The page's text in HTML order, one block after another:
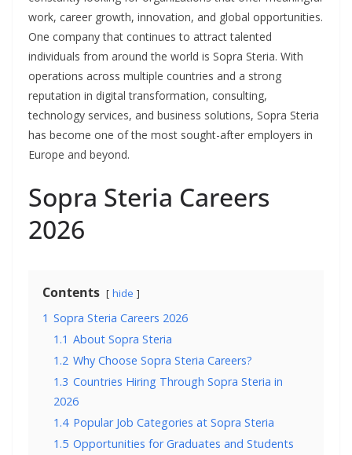
work, career growth, innovation, and global opportunities.
One company that continues to attract talented
individuals from around the world is Sopra Steria. With
operations across multiple countries and a strong
reputation in digital transformation, consulting,
technology services, and business solutions, Sopra Steria
has become one of the most sought-after employers in
Europe and beyond.
Sopra Steria Careers
2026
Contents hide
1 Sopra Steria Careers 2026
1.1 About Sopra Steria
1.2 Why Choose Sopra Steria Careers?
1.3 Countries Hiring Through Sopra Steria in
2026
1.4 Popular Job Categories at Sopra Steria
1.5 Opportunities for Graduates and Students